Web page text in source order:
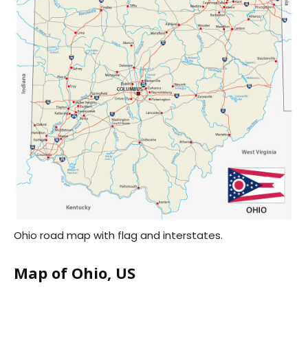
Ohio road map with flag and interstates.
Map of Ohio, US